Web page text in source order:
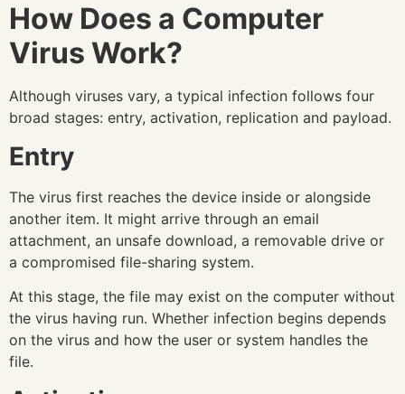
How Does a Computer
Virus Work?
Although viruses vary, a typical infection follows four
broad stages: entry, activation, replication and payload.
Entry
The virus first reaches the device inside or alongside
another item. It might arrive through an email
attachment, an unsafe download, a removable drive or
a compromised file-sharing system.
At this stage, the file may exist on the computer without
the virus having run. Whether infection begins depends
on the virus and how the user or system handles the
file.